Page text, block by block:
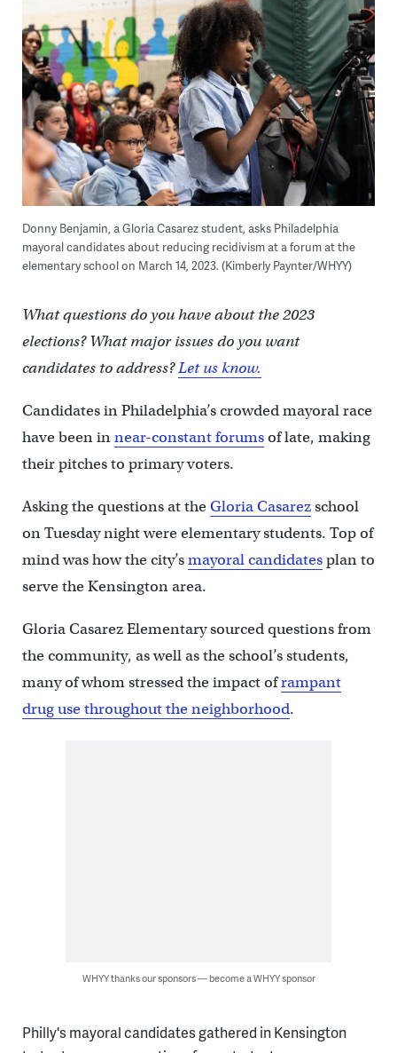
Donny Benjamin, a Gloria Casarez student, asks Philadelphia
mayoral candidates about reducing recidivism at a forum at the
elementary school on March 14, 2023. (Kimberly Paynter/WHYY)
What questions do you have about the 2023
elections? What major issues do you want
candidates to address?Let us know.
Candidates in Philadelphia’s crowded mayoral race
have been innear-constant forumsof late, making
their pitches to primary voters.
Asking the questions at theGloria Casarezschool
on Tuesday night were elementary students. Top of
mind was how the city’smayoral candidatesplan to
serve the Kensington area.
Gloria Casarez Elementary sourced questions from
the community, as well as the school’s students,
many of whom stressed the impact oframpant
drug use throughout the neighborhood.
WHYY thanks our sponsors — become a WHYY sponsor
Philly's mayoral candidates gathered in Kensington